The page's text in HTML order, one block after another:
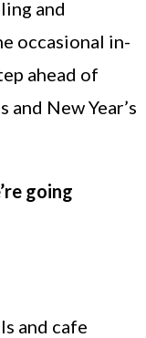
and
occasional in-
ahead of
New Year’s
going
and cafe